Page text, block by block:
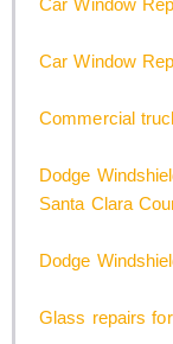
Car Window
Commercial
Dodge
Santa Clara
Dodge
Glass repairs